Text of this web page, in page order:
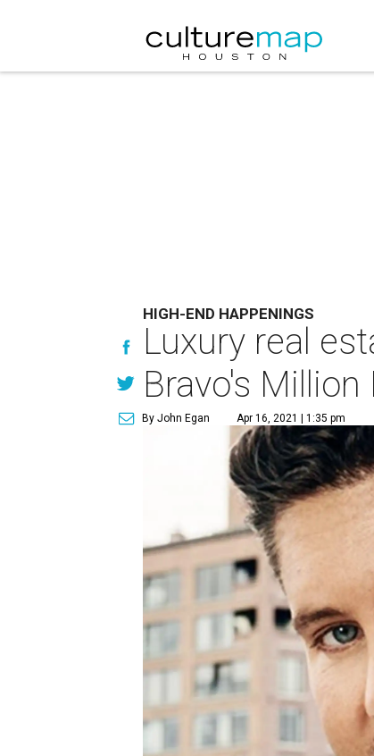
HIGH-END HAPPENINGS
Luxury real
Bravo's
By John Egan Apr 16, 2021 | 1:35 pm